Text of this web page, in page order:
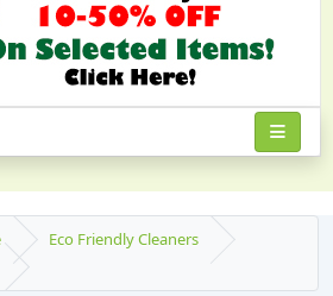
Eco Friendly Cleaners